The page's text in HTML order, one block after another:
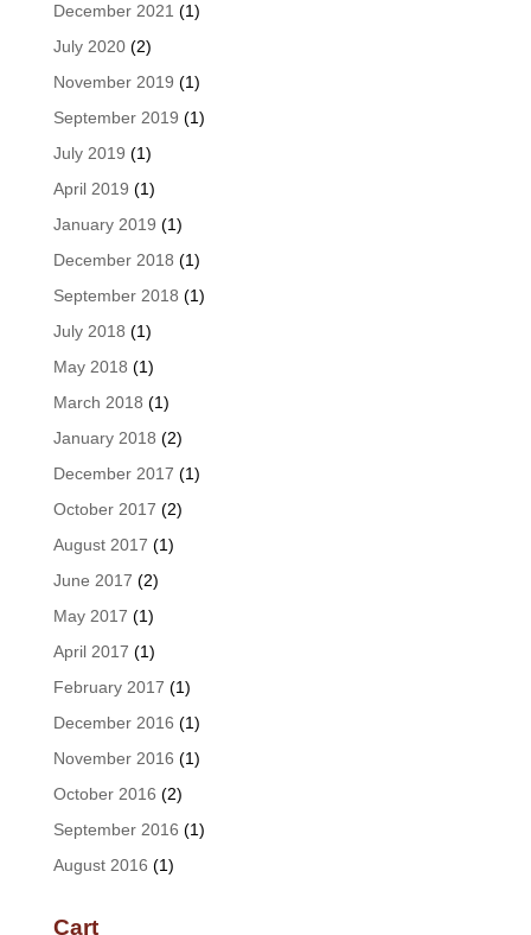
December 2021 (1)
July 2020(2)
November 2019 (1)
September 2019 (1)
July 2019 (1)
April 2019 (1)
January 2019 (1)
December 2018 (1)
September 2018 (1)
July 2018 (1)
May 2018 (1)
March 2018 (1)
January 2018 (2)
December 2017 (1)
October 2017 (2)
August 2017 (1)
June 2017 (2)
May 2017 (1)
April 2017 (1)
February 2017 (1)
December 2016 (1)
November 2016 (1)
October 2016 (2)
September 2016 (1)
August 2016 (1)
Cart